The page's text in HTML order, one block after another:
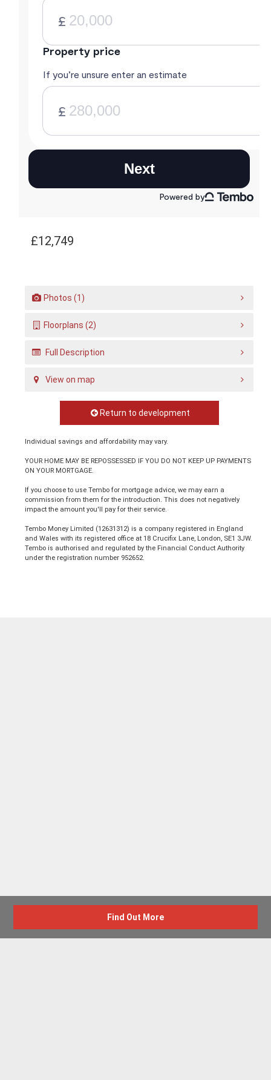
£12,749
Photos (1)
Floorplans (2)
Full Description
View on map
Return to development
Individual savings and affordability may vary.
YOUR HOME MAY BE REPOSSESSED IF YOU DO NOT KEEP UP PAYMENTS
ON YOUR MORTGAGE.
If you choose to use Tembo for mortgage advice, we may earn a
commission from them for the introduction. This does not negatively
impact the amount you'll pay for their service.
Tembo Money Limited (12631312) is a company registered in England
and Wales with its registered office at 18 Crucifix Lane, London, SE1 3JW.
Tembo is authorised and regulated by the Financial Conduct Authority
under the registration number 952652.
Find Out More